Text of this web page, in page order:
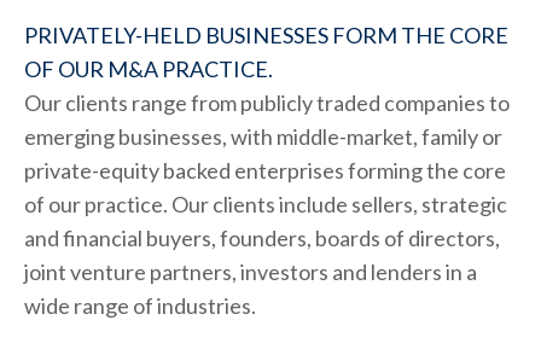
PRIVATELY-HELD BUSINESSES FORM THE CORE
OF OUR M&A PRACTICE.
Our clients range from publicly traded companies to
emerging businesses, with middle-market, family or
private-equity backed enterprises forming the core
of our practice. Our clients include sellers, strategic
and financial buyers, founders, boards of directors,
joint venture partners, investors and lenders in a
wide range of industries.